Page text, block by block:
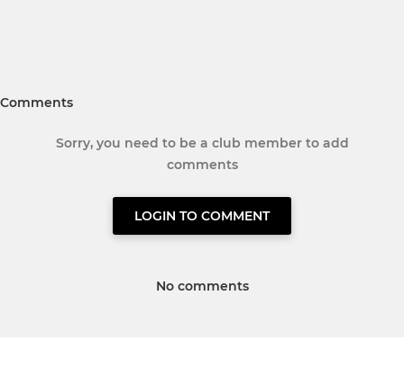
Comments
Sorry, you need to be a club member to add
comments
LOGIN TO COMMENT
No comments